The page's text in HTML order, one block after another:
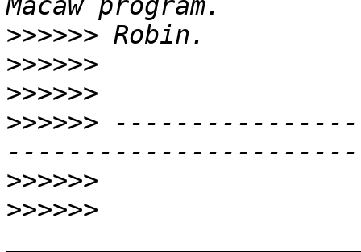
>>>>>>
>>>>>>
>>>>>>
>>>>>>
>>>>>>
>>>>>>